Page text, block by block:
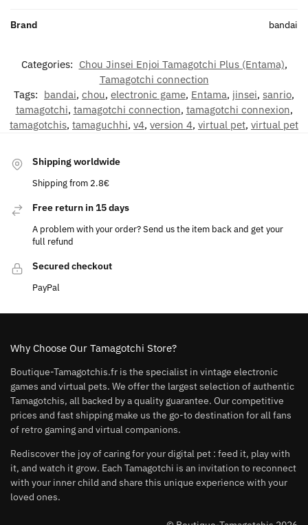
Brand bandai
Categories: Chou Jinsei Enjoi Tamagotchi Plus (Entama),
Tamagotchi connection
Tags: bandai, chou, electronic game, Entama, jinsei, sanrio,
tamagotchi, tamagotchi connection, tamagotchi connexion,
tamagotchis, tamaguchhi, v4, version 4, virtual pet, virtual pet
Shipping worldwide
Shipping from 2.8€
Free return in 15 days
A problem with your order? Send us the item back and get your
full refund
Secured checkout
PayPal
Why Choose Our Tamagotchi Store?
Boutique-Tamagotchis.fr is the specialist in vintage electronic
games and virtual pets. We offer the largest selection of authentic
Tamagotchis, all backed by a quality guarantee. Our competitive
prices and fast shipping make us the go-to destination for all fans
of retro gaming and virtual companions.
Rediscover the joy of caring for your digital pet : feed it, play with
it, and watch it grow. Each Tamagotchi is an invitation to reconnect
with your inner child and share this unique experience with your
loved ones.